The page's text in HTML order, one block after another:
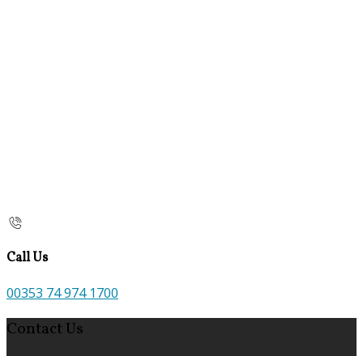
Call Us
00353 74 974 1700
Contact Us